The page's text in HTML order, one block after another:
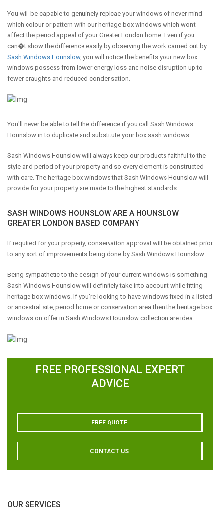
You will be capable to genuinely replcae your windows of never mind
which colour or pattern with our heritage box windows which won't
affect the period appeal of your Greater London home. Even if you
can�t show the difference easily by observing the work carried out by
Sash Windows Hounslow, you will notice the benefits your new box
windows possess from lower energy loss and noise disruption up to
fewer draughts and reduced condensation.
You'll never be able to tell the difference if you call Sash Windows
Hounslow in to duplicate and substitute your box sash windows.
Sash Windows Hounslow will always keep our products faithful to the
style and period of your property and so every element is constructed
with care. The heritage box windows that Sash Windows Hounslow will
provide for your property are made to the highest standards.
SASH WINDOWS HOUNSLOW ARE A HOUNSLOW
GREATER LONDON BASED COMPANY
If required for your property, conservation approval will be obtained prior
to any sort of improvements being done by Sash Windows Hounslow.
Being sympathetic to the design of your current windows is something
Sash Windows Hounslow will definitely take into account while fitting
heritage box windows. If you're looking to have windows fixed in a listed
or ancestral site, period home or conservation area then the heritage box
windows on offer in Sash Windows Hounslow collection are ideal.
FREE PROFESSIONAL EXPERT
ADVICE
FREE QUOTE
CONTACT US
OUR SERVICES